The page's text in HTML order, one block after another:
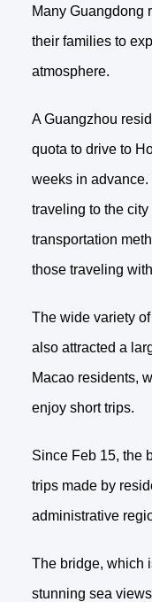
Many Guangdong
their families to
atmosphere.
A Guangzhou
quota to drive to
weeks in
traveling to the
transportation
those traveling
The wide variety
also attracted a
Macao residents,
enjoy short trips.
Since Feb 15, the
trips made by
administrative
The bridge, which
stunning sea